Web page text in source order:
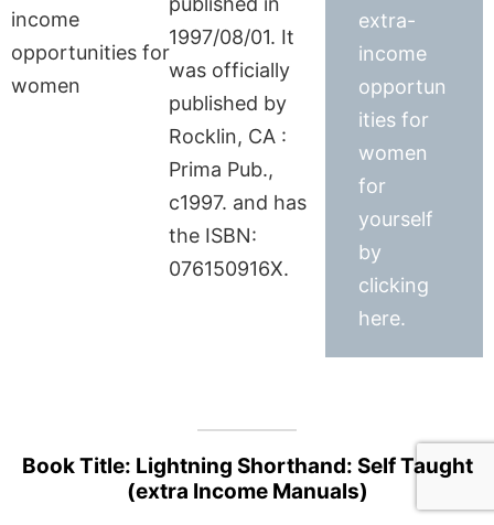
1997/08/01. It
was officially
published by
Rocklin, CA :
Prima Pub.,
c1997. and has
the ISBN:
076150916X.
extra-
income
opportun
ities for
women
for
yourself
by
clicking
here.
Book Title: Lightning Shorthand: Self Taught
(extra Income Manuals)